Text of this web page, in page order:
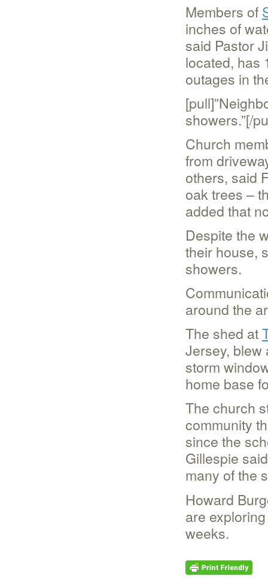
Members of
inches of
said Pastor
located, has
outages in
showers.”[/
Church
from
others, said
oak trees –
added that
Despite the
their house,
showers.
around the
The shed at
Jersey, blew
storm
home base
The church
community
since the
Gillespie
many of the
Howard
are
weeks.